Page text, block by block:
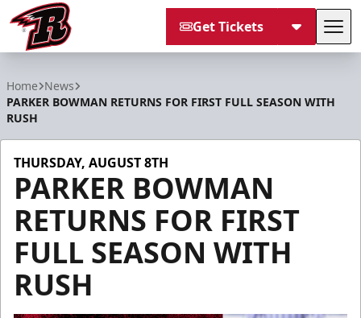
Get Tickets
Home News
PARKER BOWMAN RETURNS FOR FIRST FULL SEASON WITH
RUSH
THURSDAY, AUGUST 8TH
PARKER BOWMAN
RETURNS FOR FIRST
FULL SEASON WITH
RUSH